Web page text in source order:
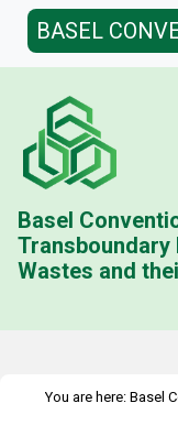
BASEL
Basel
Wastes and
You are here: Basel